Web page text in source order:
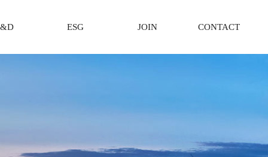
ESG JOIN CONTACT